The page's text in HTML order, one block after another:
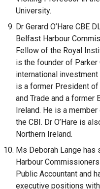
University.
Dr Gerard O’Hare CBE
Belfast Harbour
Fellow of the Royal
is the founder of Parker
international
is a former President
and Trade and a former
Ireland. He is a
the CBI. Dr O’Hare is
Northern Ireland.
Ms Deborah Lange
Harbour
Public Accountant and
executive positions